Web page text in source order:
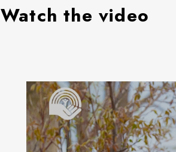
Watch the video